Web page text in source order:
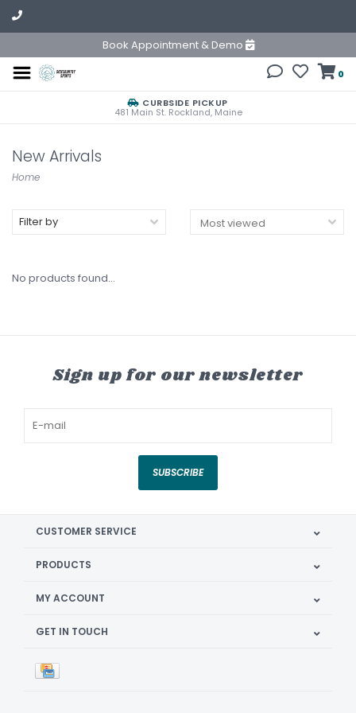
Book Appointment & Demo
0
CURBSIDE PICKUP
481 Main St. Rockland, Maine
New Arrivals
Home
Filter by
No products found...
Sign up for our newsletter
SUBSCRIBE
CUSTOMER SERVICE
PRODUCTS
MY ACCOUNT
GET IN TOUCH